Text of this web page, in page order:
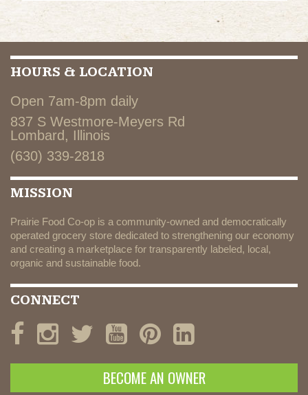
HOURS & LOCATION
Open 7am-8pm daily
837 S Westmore-Meyers Rd
Lombard, Illinois
(630) 339-2818
MISSION
Prairie Food Co-op is a community-owned and democratically
operated grocery store dedicated to strengthening our economy
and creating a marketplace for transparently labeled, local,
organic and sustainable food.
CONNECT
BECOME AN OWNER